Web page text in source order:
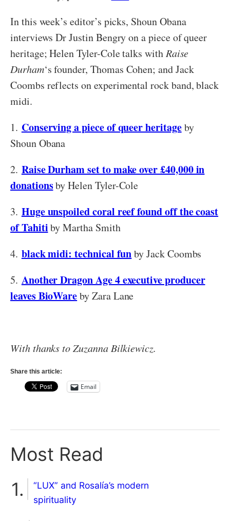
In this week’s editor’s picks, Shoun Obana
interviews Dr Justin Bengry on a piece of queer
heritage; Helen Tyler-Cole talks withRaise
Durham‘s founder, Thomas Cohen; and Jack
Coombs reflects on experimental rock band, black
midi.
1. Conserving a piece of queer heritageby
Shoun Obana
2. Raise Durham set to make over £40,000 in
donationsby Helen Tyler-Cole
3. Huge unspoiled coral reef found off the coast
of Tahitiby Martha Smith
4. black midi: technical funby Jack Coombs
5. Another Dragon Age 4 executive producer
leaves BioWareby Zara Lane
With thanks to Zuzanna Bilkiewicz.
Share this article:
Email
Most Read
“LUX” and Rosalía’s modern
spirituality